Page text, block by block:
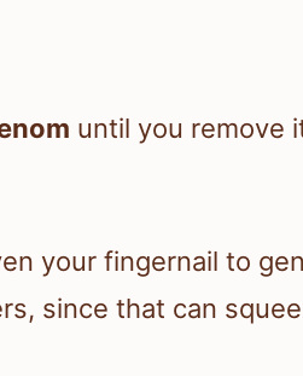
until you remove
your fingernail to
since that can